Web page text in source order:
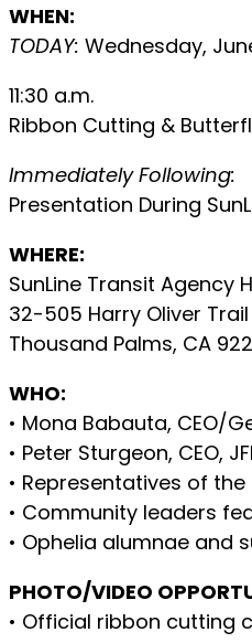
WHEN:
TODAY: Wednesday,
11:30 a.m.
Ribbon Cutting &
Immediately Following:
Presentation During
WHERE:
SunLine Transit Agency
32-505 Harry Oliver Trail
Thousand Palms, CA
WHO:
• Mona Babauta, CEO/
• Peter Sturgeon, CEO,
• Representatives of
• Community leaders
• Ophelia alumnae and
PHOTO/VIDEO
• Official ribbon cutting